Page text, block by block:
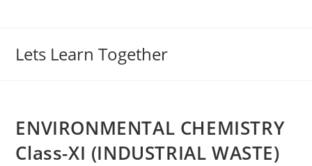
Lets Learn Together
ENVIRONMENTAL CHEMISTRY
Class-XI (INDUSTRIAL WASTE)